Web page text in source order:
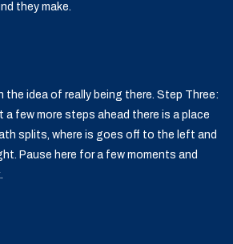
they make.
the idea of really being there. Step Three:
a few more steps ahead there is a place
splits, where is goes off to the left and
Pause here for a few moments and